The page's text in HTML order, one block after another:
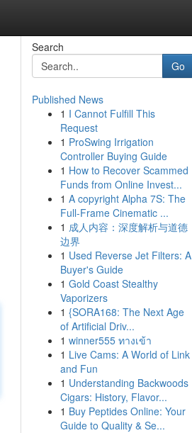
Search
Go
Published News
1 I Cannot Fulfill This
Request
1 ProSwing Irrigation
Controller Buying Guide
1 How to Recover Scammed
Funds from Online Invest...
1 A copyright Alpha 7S: The
Full-Frame Cinematic ...
1 成人内容：深度解析与道德
边界
1 Used Reverse Jet Filters: A
Buyer's Guide
1 Gold Coast Stealthy
Vaporizers
1 {SORA168: The Next Age
of Artificial Driv...
1 winner555 ทางเข้า
1 Live Cams: A World of Link
and Fun
1 Understanding Backwoods
Cigars: History, Flavor...
1 Buy Peptides Online: Your
Guide to Quality & Se...